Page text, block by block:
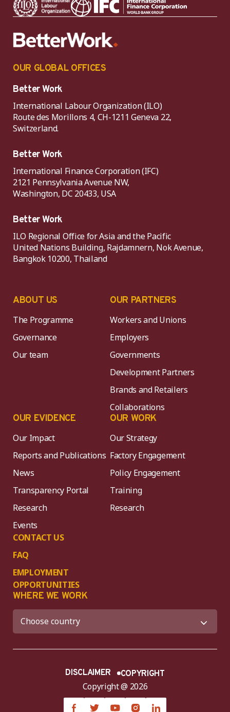
OUR GLOBAL OFFICES
Better Work
International Labour Organization (ILO)
Route des Morillons 4, CH-1211 Geneva 22,
Switzerland.
Better Work
International Finance Corporation (IFC)
2121 Pennsylvania Avenue NW,
Washington, DC 20433, USA
Better Work
ILO Regional Office for Asia and the Pacific
United Nations Building, Rajdamnern, Nok Avenue,
Bangkok 10200, Thailand
ABOUT US
The Programme
Governance
Our team
OUR PARTNERS
Workers and Unions
Employers
Governments
Development Partners
Brands and Retailers
Collaborations
OUR EVIDENCE
Our Impact
Reports and Publications
News
Transparency Portal
Research
Events
CONTACT US
FAQ
EMPLOYMENT
OPPORTUNITIES
OUR WORK
Our Strategy
Factory Engagement
Policy Engagement
Training
Research
WHERE WE WORK
Copyright @ 2026
DISCLAIMER COPYRIGHT